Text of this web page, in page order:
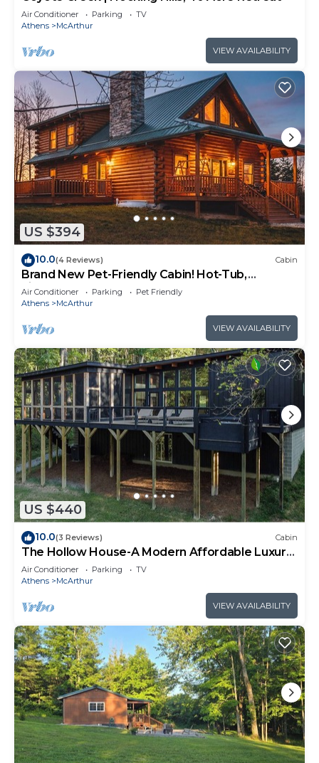
Air Conditioner Parking
TV
Athens
McArthur
VIEW AVAILABILITY
US $394
10.0(4 Reviews) Cabin
Brand New Pet-Friendly Cabin! Hot-Tub,
Fireplace & Game Loft!
Air Conditioner Parking
Pet Friendly
Athens
McArthur
VIEW AVAILABILITY
US $440
10.0(3 Reviews) Cabin
The Hollow House-A Modern Affordable Luxury
Escape
Air Conditioner Parking
TV
Athens
McArthur
VIEW AVAILABILITY